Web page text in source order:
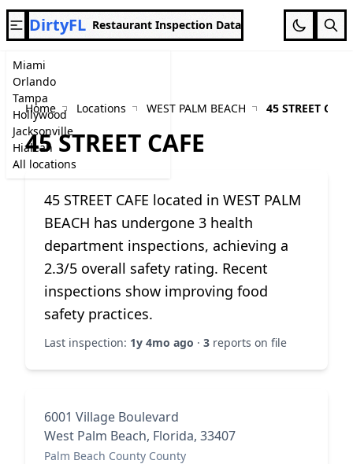
Miami
Orlando
Tampa
Hollywood
Jacksonville
Hialeah
All locations
DirtyFL Restaurant Inspection Data
Home Locations WEST PALM BEACH 45 STREET CAFE
45 STREET CAFE
45 STREET CAFE located in WEST PALM
BEACH has undergone 3 health
department inspections, achieving a
2.3/5 overall safety rating. Recent
inspections show improving food
safety practices.
Last inspection: 1y 4mo ago · 3 reports on file
6001 Village Boulevard
West Palm Beach, Florida, 33407
Palm Beach County County